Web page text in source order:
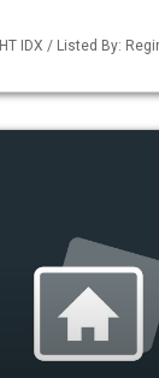
IDX / Listed By: